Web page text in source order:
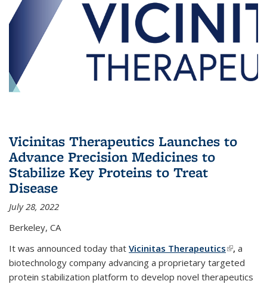
Vicinitas Therapeutics Launches to
Advance Precision Medicines to
Stabilize Key Proteins to Treat
Disease
July 28, 2022
Berkeley, CA
It was announced today that Vicinitas Therapeutics(link is
external)
, a
biotechnology company advancing a proprietary targeted
protein stabilization platform to develop novel therapeutics